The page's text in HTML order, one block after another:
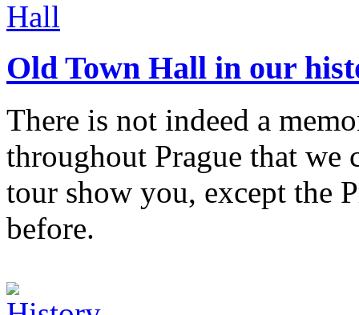
Old Town Hall in our
There is not indeed a
throughout Prague that we
tour show you, except the
before.